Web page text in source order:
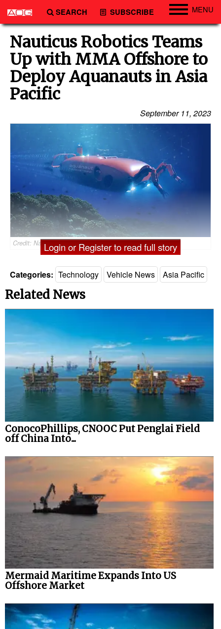
SEARCH SUBSCRIBE MENU
Engineering
Technology
Vessels
Subsea
Advertise
Nauticus Robotics Teams
Up with MMA Offshore to
Deploy Aquanauts in Asia
Pacific
September 11, 2023
Credit: Nauticus Robotics (File image)
Login or Register to read full story
Categories: Technology Vehicle News Asia Pacific
Related News
ConocoPhillips, CNOOC Put Penglai Field
off China Into...
Mermaid Maritime Expands Into US
Offshore Market